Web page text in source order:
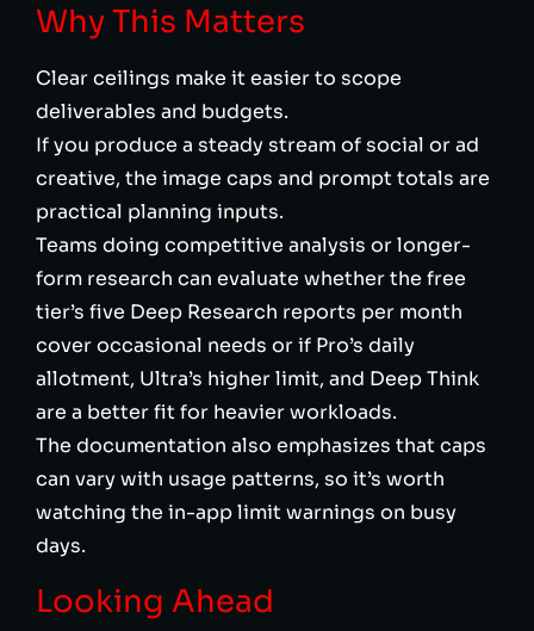
Why This Matters
Clear ceilings make it easier to scope
deliverables and budgets.
If you produce a steady stream of social or ad
creative, the image caps and prompt totals are
practical planning inputs.
Teams doing competitive analysis or longer-
form research can evaluate whether the free
tier’s five Deep Research reports per month
cover occasional needs or if Pro’s daily
allotment, Ultra’s higher limit, and Deep Think
are a better fit for heavier workloads.
The documentation also emphasizes that caps
can vary with usage patterns, so it’s worth
watching the in-app limit warnings on busy
days.
Looking Ahead